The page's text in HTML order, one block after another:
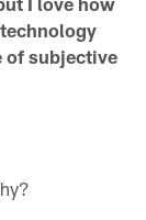
of subjective